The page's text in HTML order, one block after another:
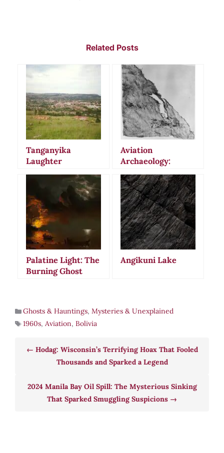
Related Posts
Tanganyika
Laughter
Epidemic: When
Mass Hysteria
Gripped East
Africa
Aviation
Archaeology:
Uncovering
History’s Lost
Aircraft and Crash
Sites
Palatine Light: The
Burning Ghost
Angikuni Lake
Ghosts & Hauntings, Mysteries & Unexplained
1960s, Aviation, Bolivia
Hodag: Wisconsin’s Terrifying Hoax That Fooled
Thousands and Sparked a Legend
2024 Manila Bay Oil Spill: The Mysterious Sinking
That Sparked Smuggling Suspicions